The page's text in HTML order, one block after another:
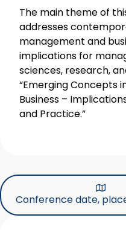
The main theme of
addresses
management and
implications for
sciences, research,
“Emerging Concepts
Business –
and Practice.”
Conference date,